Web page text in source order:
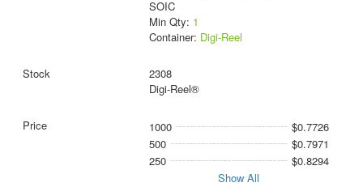
SOIC
Min Qty: 1
Container: Digi-Reel
2308
Digi-Reel®
1000
$0.7726
500
$0.7971
250
$0.8294
Show All